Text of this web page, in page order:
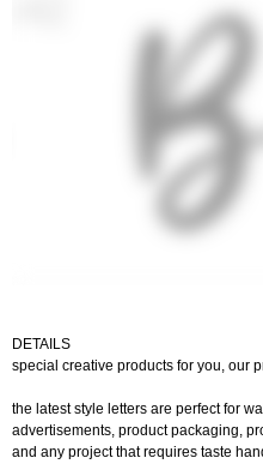
DETAILS
special creative products for you, our
the latest style letters are perfect for
advertisements, product packaging,
and any project that requires taste